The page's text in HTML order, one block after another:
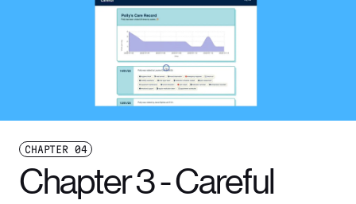
CHAPTER 04
Chapter 3 - Careful